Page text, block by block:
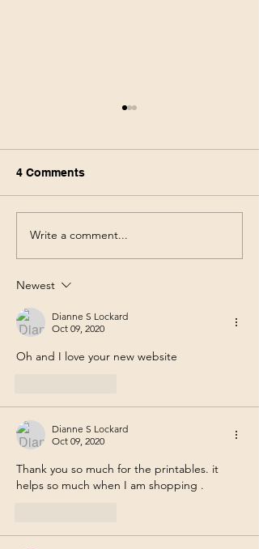
Walmart Deals This
4 Comments
Write a comment...
Newest
Dianne S Lockard
Oct 09, 2020
Oh and I love your new website
Dianne S Lockard
Oct 09, 2020
Thank you so much for the printables. it
helps so much when I am shopping .